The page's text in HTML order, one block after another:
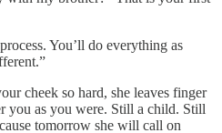
You’ll do everything as
cheek so hard, she leaves finger
you as you were. Still a child. Still
tomorrow she will call on